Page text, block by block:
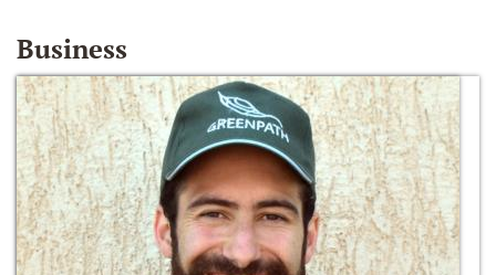
Business